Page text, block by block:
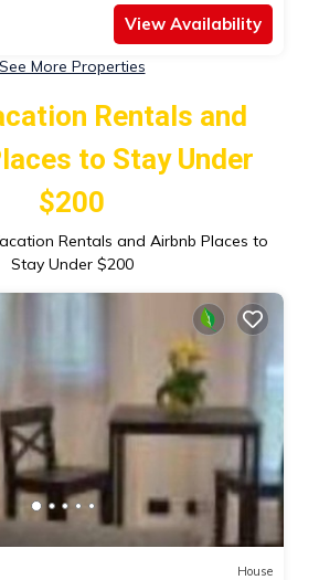
View Availability
See More Properties
Rentals and
to Stay Under
$200
Rentals and Airbnb Places to
Stay Under $200
House